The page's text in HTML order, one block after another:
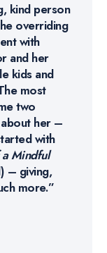
kind person
overriding
with
and her
kids and
most
two
her –
with
Mindful
– giving,
more.”